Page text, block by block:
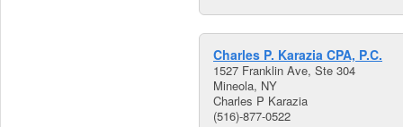
Charles P. Karazia CPA, P.C.
1527 Franklin Ave, Ste 304
Mineola, NY
Charles P Karazia
(516)-877-0522